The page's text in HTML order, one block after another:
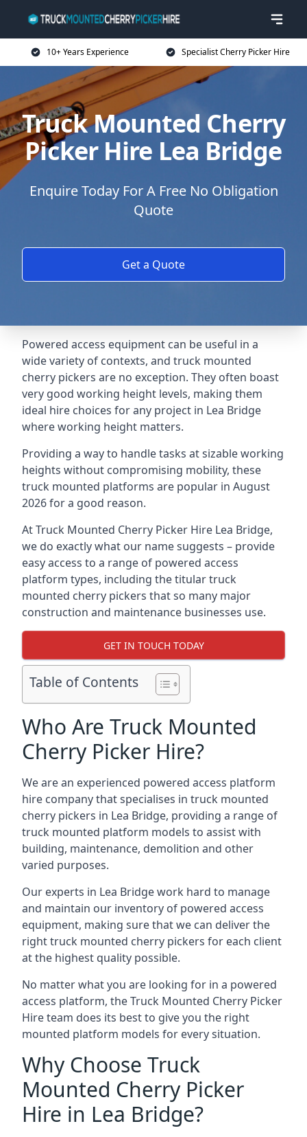
10+ Years Experience Specialist Cherry Picker Hire
Truck Mounted Cherry
Picker Hire Lea Bridge
Enquire Today For A Free No Obligation
Quote
Get a Quote
Powered access equipment can be useful in a
wide variety of contexts, and truck mounted
cherry pickers are no exception. They often boast
very good working height levels, making them
ideal hire choices for any project in Lea Bridge
where working height matters.
Providing a way to handle tasks at sizable working
heights without compromising mobility, these
truck mounted platforms are popular in August
2026 for a good reason.
At Truck Mounted Cherry Picker Hire Lea Bridge,
we do exactly what our name suggests – provide
easy access to a range of powered access
platform types, including the titular truck
mounted cherry pickers that so many major
construction and maintenance businesses use.
GET IN TOUCH TODAY
Table of Contents
Who Are Truck Mounted
Cherry Picker Hire?
We are an experienced powered access platform
hire company that specialises in truck mounted
cherry pickers in Lea Bridge, providing a range of
truck mounted platform models to assist with
building, maintenance, demolition and other
varied purposes.
Our experts in Lea Bridge work hard to manage
and maintain our inventory of powered access
equipment, making sure that we can deliver the
right truck mounted cherry pickers for each client
at the highest quality possible.
No matter what you are looking for in a powered
access platform, the Truck Mounted Cherry Picker
Hire team does its best to give you the right
mounted platform models for every situation.
Why Choose Truck
Mounted Cherry Picker
Hire in Lea Bridge?